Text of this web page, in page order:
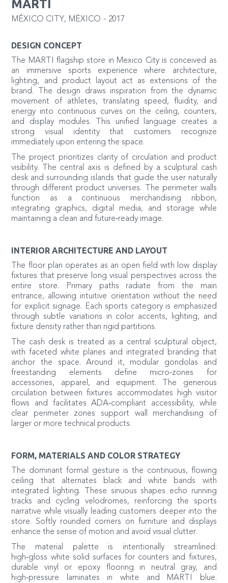
MARTI
MÉXICO CITY, MÉXICO - 2017
DESIGN CONCEPT
The MARTI flagship store in Mexico City is conceived as
an immersive sports experience where architecture,
lighting, and product layout act as extensions of the
brand. The design draws inspiration from the dynamic
movement of athletes, translating speed, fluidity, and
energy into continuous curves on the ceiling, counters,
and display modules. This unified language creates a
strong visual identity that customers recognize
immediately upon entering the space.
The project prioritizes clarity of circulation and product
visibility. The central axis is defined by a sculptural cash
desk and surrounding islands that guide the user naturally
through different product universes. The perimeter walls
function as a continuous merchandising ribbon,
integrating graphics, digital media, and storage while
maintaining a clean and future‑ready image.
INTERIOR ARCHITECTURE AND LAYOUT
The floor plan operates as an open field with low display
fixtures that preserve long visual perspectives across the
entire store. Primary paths radiate from the main
entrance, allowing intuitive orientation without the need
for explicit signage. Each sports category is emphasized
through subtle variations in color accents, lighting, and
fixture density rather than rigid partitions.
The cash desk is treated as a central sculptural object,
with faceted white planes and integrated branding that
anchor the space. Around it, modular gondolas and
freestanding elements define micro‑zones for
accessories, apparel, and equipment. The generous
circulation between fixtures accommodates high visitor
flows and facilitates ADA‑compliant accessibility, while
clear perimeter zones support wall merchandising of
larger or more technical products.
FORM, MATERIALS AND COLOR STRATEGY
The dominant formal gesture is the continuous, flowing
ceiling that alternates black and white bands with
integrated lighting. These sinuous shapes echo running
tracks and cycling velodromes, reinforcing the sports
narrative while visually leading customers deeper into the
store. Softly rounded corners on furniture and displays
enhance the sense of motion and avoid visual clutter.
The material palette is intentionally streamlined:
high‑gloss white solid surfaces for counters and fixtures,
durable vinyl or epoxy flooring in neutral gray, and
high‑pressure laminates in white and MARTI blue.